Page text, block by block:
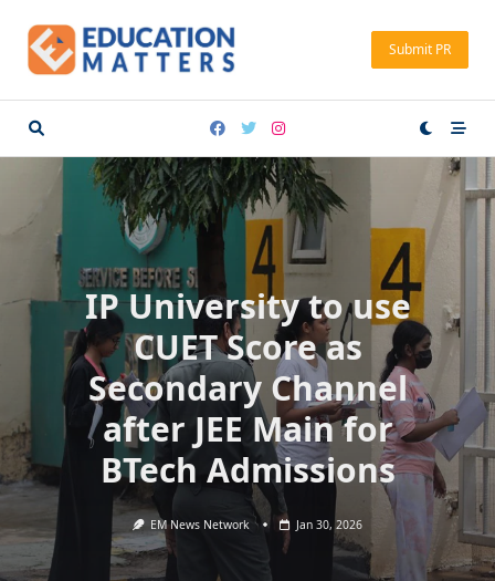
content
Submit PR
IP University to use
CUET Score as
Secondary Channel
after JEE Main for
BTech Admissions
EM News Network Jan 30, 2026